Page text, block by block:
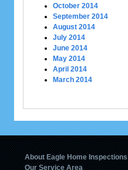
October 2014
September 2014
August 2014
July 2014
June 2014
May 2014
April 2014
March 2014
About Eagle Home Inspections
Our Service Area